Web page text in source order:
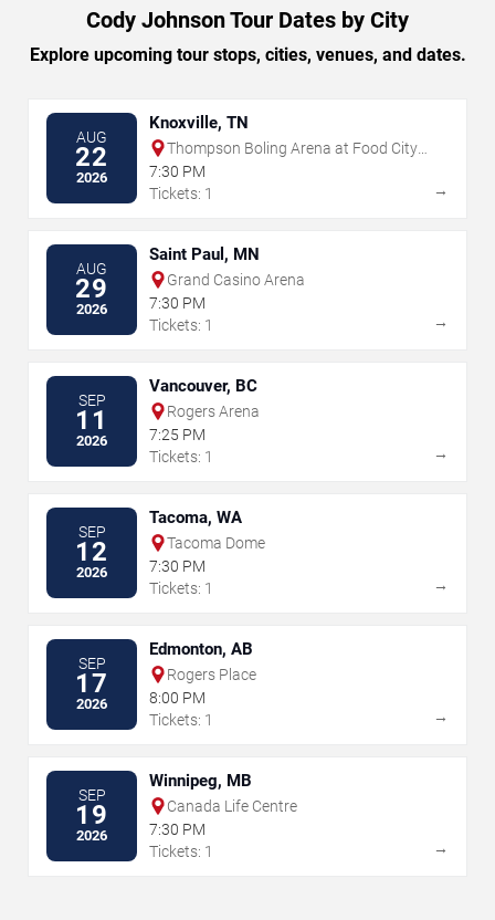
Cody Johnson Tour Dates by City
Explore upcoming tour stops, cities, venues, and dates.
AUG
22
2026
Knoxville, TN
Thompson Boling Arena at Food City
Center
7:30 PM
Tickets: 1
→
AUG
29
2026
Saint Paul, MN
Grand Casino Arena
7:30 PM
Tickets: 1
→
SEP
11
2026
Vancouver, BC
Rogers Arena
7:25 PM
Tickets: 1
→
SEP
12
2026
Tacoma, WA
Tacoma Dome
7:30 PM
Tickets: 1
→
SEP
17
2026
Edmonton, AB
Rogers Place
8:00 PM
Tickets: 1
→
SEP
19
2026
Winnipeg, MB
Canada Life Centre
7:30 PM
Tickets: 1
→